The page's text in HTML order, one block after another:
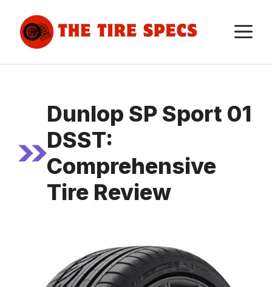
content
Dunlop SP Sport 01
DSST:
Comprehensive
Tire Review